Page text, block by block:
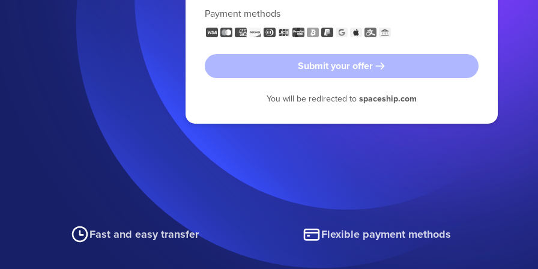
Payment methods
Submit your offer
You will be redirected to spaceship.com
Fast and easy transfer Flexible payment methods